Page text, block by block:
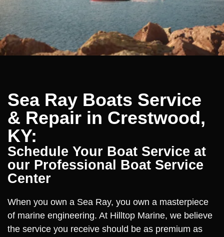
Sea Ray Boats Service
& Repair in Crestwood,
KY:
Schedule Your Boat Service at
our Professional Boat Service
Center
When you own a Sea Ray, you own a masterpiece
of marine engineering. At Hilltop Marine, we believe
the service you receive should be as premium as